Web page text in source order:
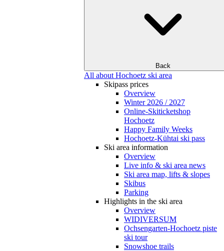
Back
All about Hochoetz ski area
Skipass prices
Overview
Winter 2026 / 2027
Online-Skiticketshop
Hochoetz
Happy Family Weeks
Hochoetz-Kühtai ski pass
Ski area information
Overview
Live info & ski area news
Ski area map, lifts & slopes
Skibus
Parking
Highlights in the ski area
Overview
WIDIVERSUM
Ochsengarten-Hochoetz piste
ski tour
Snowshoe trails